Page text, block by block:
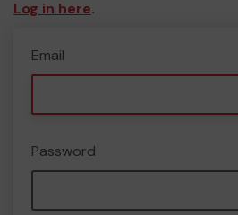
Log in here.
Email
Password